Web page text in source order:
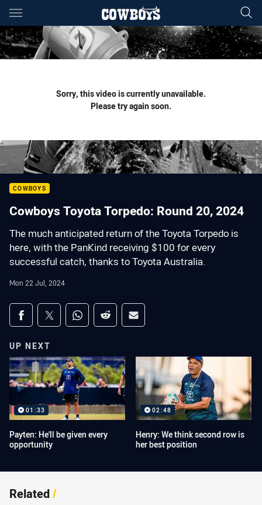
Main
You have skipped the navigation, tab for page content
Sorry, this video is currently unavailable.
Please try again soon.
COWBOYS
Cowboys Toyota Torpedo: Round 20, 2024
The much anticipated return of the Toyota Torpedo is
here, with the PanKind receiving $100 for every
successful catch, thanks to Toyota Australia.
Mon 22 Jul, 2024
Share on social media
Share via Facebook
Share via Twitter
Share via Whats-app
Share via Reddit
Share via Email
UP NEXT
01:33
Payten: He'll be given every
opportunity
02:48
Henry: We think second row is
her best position
Related/